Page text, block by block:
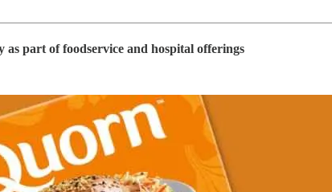
as part of foodservice and hospital offerings